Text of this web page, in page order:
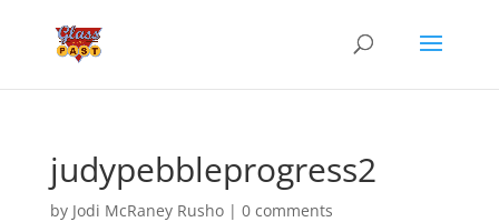
judypebbleprogress2
by Jodi McRaney Rusho| 0 comments